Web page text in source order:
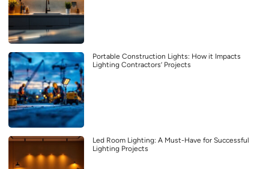
Portable Construction Lights: How it Impacts
Lighting Contractors’ Projects
Led Room Lighting: A Must-Have for Successful
Lighting Projects